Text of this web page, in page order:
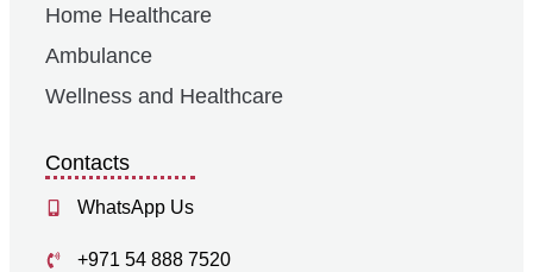
Home Healthcare
Ambulance
Wellness and Healthcare
Contacts
WhatsApp Us
+971 54 888 7520